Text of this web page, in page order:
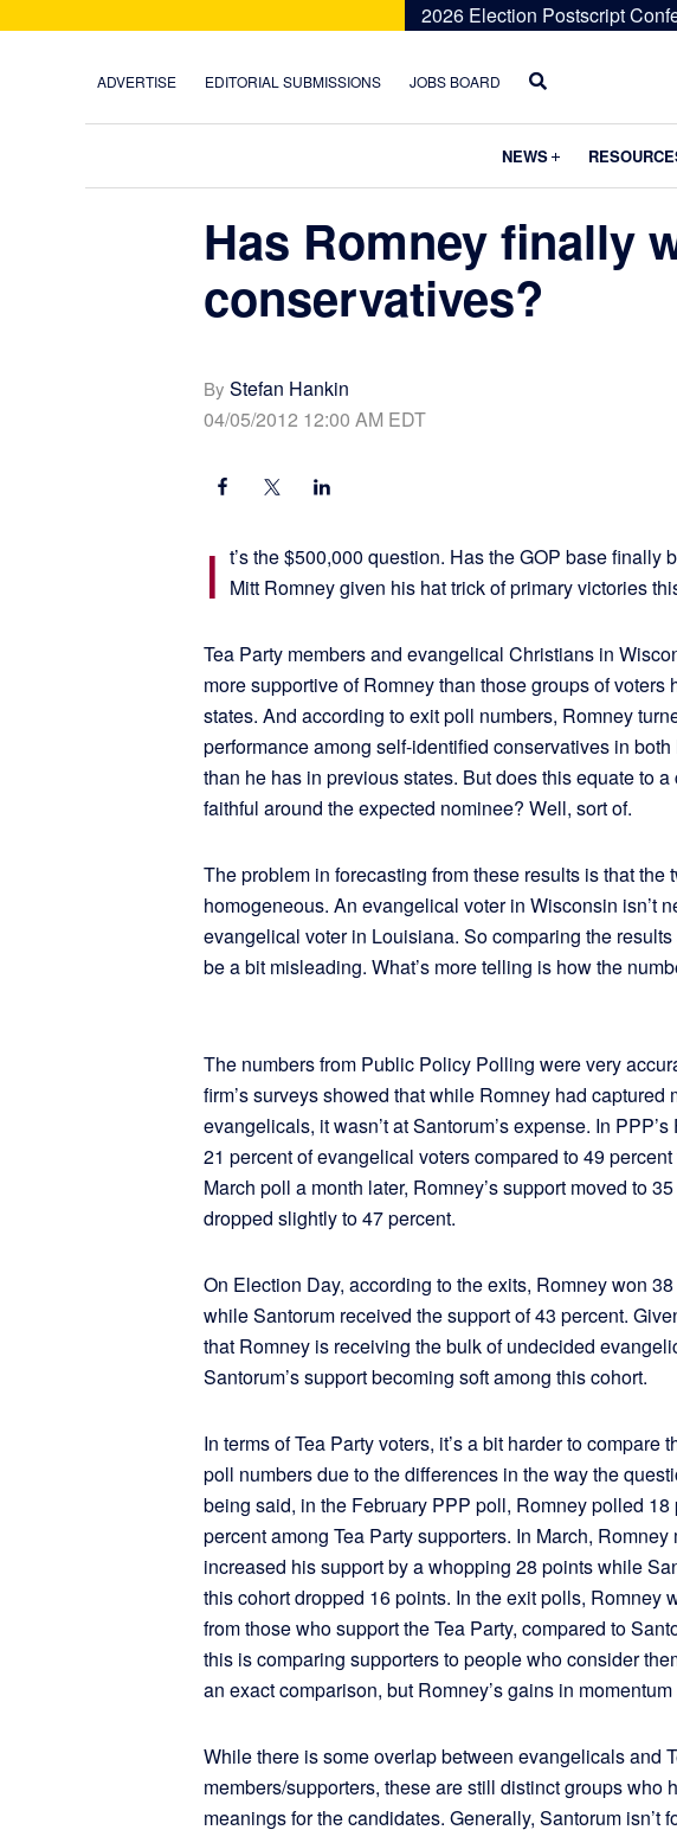
2026 Election Postscript
ADVERTISE EDITORIAL SUBMISSIONS JOBS BOARD
NEWS Submenu
Has Romney finally
conservatives?
By Stefan Hankin
04/05/2012 12:00 AM EDT
I t’s the $500,000 question. Has the GOP base finally
Mitt Romney given his hat trick of primary victories
Tea Party members and evangelical Christians in
more supportive of Romney than those groups of voters
states. And according to exit poll numbers, Romney
performance among self-identified conservatives in
than he has in previous states. But does this equate to
faithful around the expected nominee? Well, sort of.
The problem in forecasting from these results is that the
homogeneous. An evangelical voter in Wisconsin isn’t
evangelical voter in Louisiana. So comparing the
be a bit misleading. What’s more telling is how the
The numbers from Public Policy Polling were very
firm’s surveys showed that while Romney had captured
evangelicals, it wasn’t at Santorum’s expense. In
21 percent of evangelical voters compared to 49
March poll a month later, Romney’s support moved to
dropped slightly to 47 percent.
On Election Day, according to the exits, Romney won
while Santorum received the support of 43 percent.
that Romney is receiving the bulk of undecided
Santorum’s support becoming soft among this cohort.
In terms of Tea Party voters, it’s a bit harder to
poll numbers due to the differences in the way the
being said, in the February PPP poll, Romney polled 18
percent among Tea Party supporters. In March,
increased his support by a whopping 28 points while
this cohort dropped 16 points. In the exit polls, Romney
from those who support the Tea Party, compared to
this is comparing supporters to people who consider
an exact comparison, but Romney’s gains in
While there is some overlap between evangelicals and
members/supporters, these are still distinct groups who
meanings for the candidates. Generally, Santorum isn’t